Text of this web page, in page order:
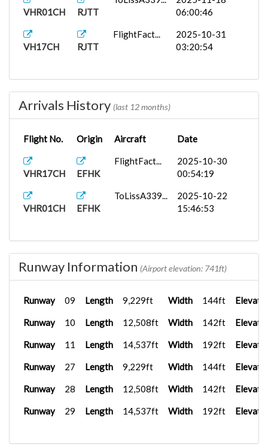
VHR01CH RJTT
06:00:46
VH17CH RJTT
FlightFact...
2025-10-31
03:20:54
Arrivals History (last 12 months)
Flight No. Origin Aircraft Date
VHR17CH EFHK
FlightFact...
2025-10-30
00:54:19
VHR01CH EFHK
ToLissA339...
2025-10-22
15:46:53
Runway Information (Airport elevation: 741ft)
Runway 09 Length 9,229ft Width 144ft
Runway 10 Length 12,508ft Width 142ft
Runway 11 Length 14,537ft Width 192ft
Runway 27 Length 9,229ft Width 144ft
Runway 28 Length 12,508ft Width 142ft
Runway 29 Length 14,537ft Width 192ft